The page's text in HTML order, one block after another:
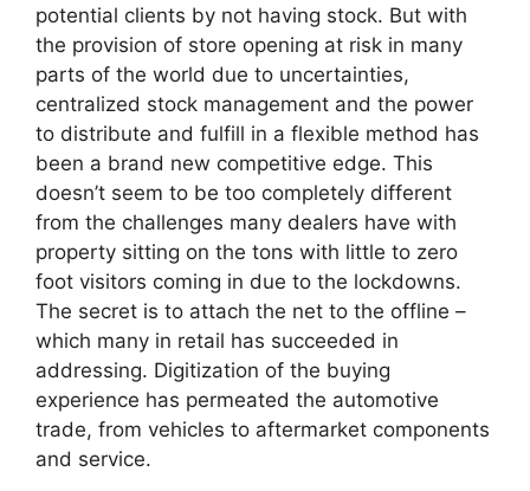
potential clients by not having stock. But with
the provision of store opening at risk in many
parts of the world due to uncertainties,
centralized stock management and the power
to distribute and fulfill in a flexible method has
been a brand new competitive edge. This
doesn’t seem to be too completely different
from the challenges many dealers have with
property sitting on the tons with little to zero
foot visitors coming in due to the lockdowns.
The secret is to attach the net to the offline –
which many in retail has succeeded in
addressing. Digitization of the buying
experience has permeated the automotive
trade, from vehicles to aftermarket components
and service.